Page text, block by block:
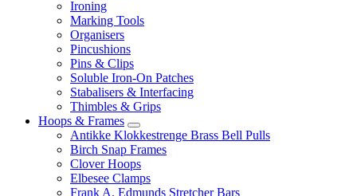
Ironing
Marking Tools
Organisers
Pincushions
Pins & Clips
Soluble Iron-On Patches
Stabalisers & Interfacing
Thimbles & Grips
Hoops & Frames
Antikke Klokkestrenge Brass Bell Pulls
Birch Snap Frames
Clover Hoops
Elbesee Clamps
Frank A. Edmunds Stretcher Bars